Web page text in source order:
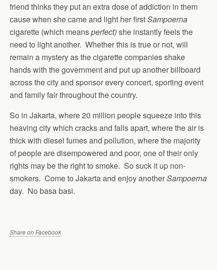
friend thinks they put an extra dose of addiction in them
cause when she came and light her firstSampoerna
cigarette (which meansperfect)she instantly feels the
need to light another. Whether this is true or not, will
remain a mystery as the cigarette companies shake
hands with the government and put up another billboard
across the city and sponsor every concert, sporting event
and family fair throughout the country.
So in Jakarta, where 20 million people squeeze into this
heaving city which cracks and falls apart, where the air is
thick with diesel fumes and pollution, where the majority
of people are disempowered and poor, one of their only
rights may be the right to smoke. So suck it up non-
smokers. Come to Jakarta and enjoy anotherSampoerna
day. No basa basi.
Share on Facebook